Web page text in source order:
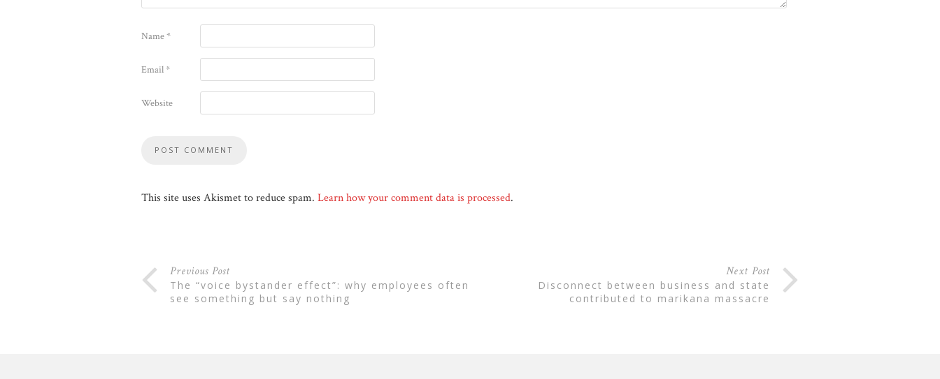
Name*
Email*
Website
This site uses Akismet to reduce spam. Learn how your comment data is processed.
Previous Post
the “voice bystander effect”: why employees often
see something but say nothing
Next Post
disconnect between business and state
contributed to marikana massacre